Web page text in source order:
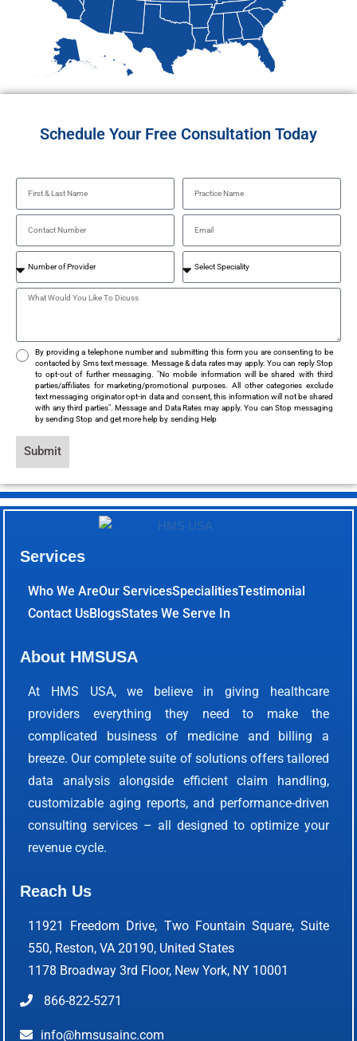
Schedule Your Free Consultation Today
By providing a telephone number and submitting this form you are consenting to be
contacted by Sms text message. Message & data rates may apply. You can reply Stop
to opt-out of further messaging. "No mobile information will be shared with third
parties/affiliates for marketing/promotional purposes. All other categories exclude
text messaging originator opt-in data and consent, this information will not be shared
with any third parties". Message and Data Rates may apply. You can Stop messaging
by sending Stop and get more help by sending Help
Submit
Services
Who We AreOur ServicesSpecialitiesTestimonial
Contact UsBlogsStates We Serve In
About HMSUSA
At HMS USA, we believe in giving healthcare
providers everything they need to make the
complicated business of medicine and billing a
breeze. Our complete suite of solutions offers tailored
data analysis alongside efficient claim handling,
customizable aging reports, and performance-driven
consulting services – all designed to optimize your
revenue cycle.
Reach Us
11921 Freedom Drive, Two Fountain Square, Suite
550, Reston, VA 20190, United States
1178 Broadway 3rd Floor, New York, NY 10001
866-822-5271
info@hmsusainc.com